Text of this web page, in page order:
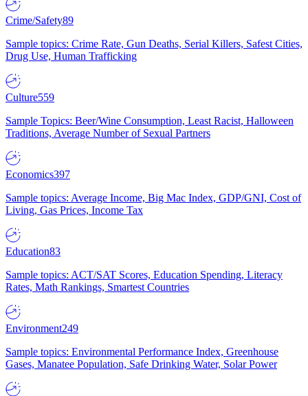
Crime/Safety89
Sample topics: Crime Rate, Gun Deaths, Serial Killers, Safest Cities,
Drug Use, Human Trafficking
Culture559
Sample Topics: Beer/Wine Consumption, Least Racist, Halloween
Traditions, Average Number of Sexual Partners
Economics397
Sample topics: Average Income, Big Mac Index, GDP/GNI, Cost of
Living, Gas Prices, Income Tax
Education83
Sample topics: ACT/SAT Scores, Education Spending, Literacy
Rates, Math Rankings, Smartest Countries
Environment249
Sample topics: Environmental Performance Index, Greenhouse
Gases, Manatee Population, Safe Drinking Water, Solar Power